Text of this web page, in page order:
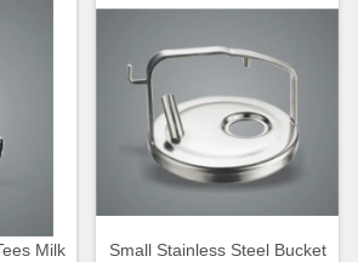
Milk
Small Stainless Steel Bucket